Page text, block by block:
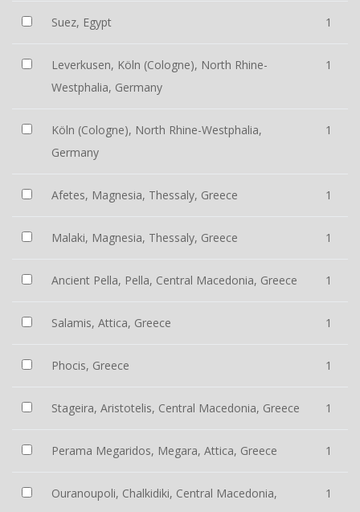
Suez, Egypt 1
Leverkusen, Köln (Cologne), North Rhine-
Westphalia, Germany
1
Köln (Cologne), North Rhine-Westphalia,
Germany
1
Afetes, Magnesia, Thessaly, Greece 1
Malaki, Magnesia, Thessaly, Greece 1
Ancient Pella, Pella, Central Macedonia, Greece 1
Salamis, Attica, Greece 1
Phocis, Greece 1
Stageira, Aristotelis, Central Macedonia, Greece 1
Perama Megaridos, Megara, Attica, Greece 1
Ouranoupoli, Chalkidiki, Central Macedonia,
1